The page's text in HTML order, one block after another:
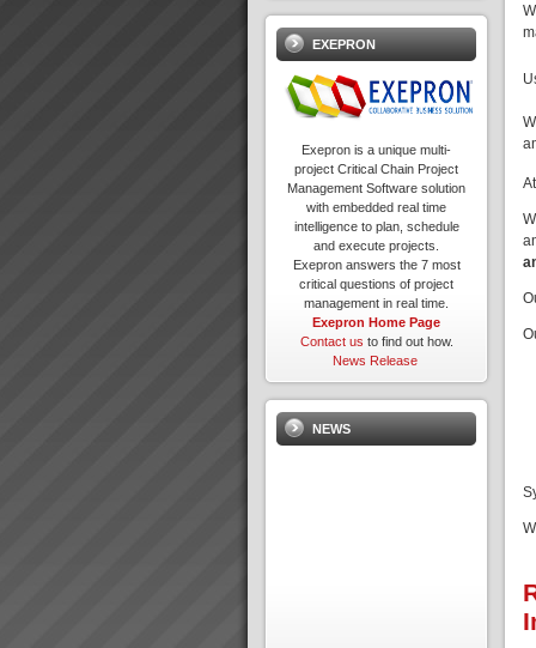
EXEPRON
Exepron is a unique multi-
project Critical Chain Project
Management Software solution
with embedded real time
intelligence to plan, schedule
and execute projects.
Exepron answers the 7 most
critical questions of project
management in real time.
Exepron Home Page
Contact us to find out how.
News Release
NEWS